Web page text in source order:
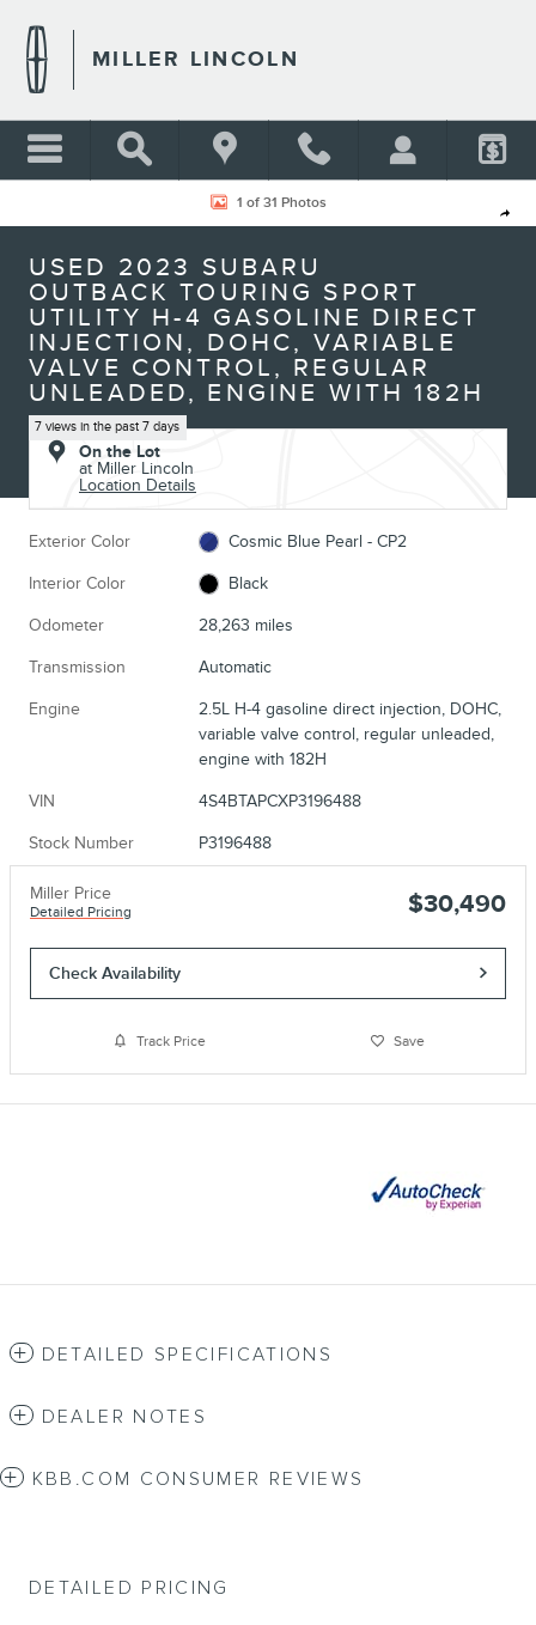
MILLER LINCOLN
Share
Used 2023 Subaru Outback Touring Sport Utility Photo 1 of 31
1 of 31 Photos
USED 2023 SUBARU
OUTBACK TOURING SPORT
UTILITY H-4 GASOLINE DIRECT
INJECTION, DOHC, VARIABLE
VALVE CONTROL, REGULAR
UNLEADED, ENGINE WITH 182H
7 views in the past 7 days
On the Lot
at Miller Lincoln
Location Details
Exterior Color Cosmic Blue Pearl - CP2
Interior Color Black
Odometer 28,263 miles
Transmission Automatic
Engine
2.5L H-4 gasoline direct injection, DOHC,
variable valve control, regular unleaded,
engine with 182H
VIN 4S4BTAPCXP3196488
Stock Number P3196488
Miller Price
Detailed Pricing $30,490
Check Availability
Track Price Save
DETAILED SPECIFICATIONS
DEALER NOTES
KBB.COM CONSUMER REVIEWS
DETAILED PRICING